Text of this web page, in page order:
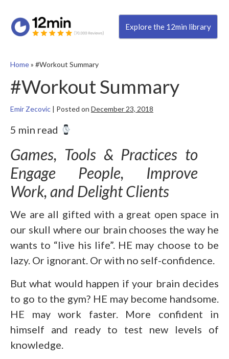
Explore the 12min library
Home» #Workout Summary
#Workout Summary
Emir Zecovic | Posted on December 23, 2018
5 min read
Games, Tools & Practices to
Engage People, Improve
Work, and Delight Clients
We are all gifted with a great open space in
our skull where our brain chooses the way he
wants to “live his life”. HE may choose to be
lazy. Or ignorant. Or with no self-confidence.
But what would happen if your brain decides
to go to the gym? HE may become handsome.
HE may work faster. More confident in
himself and ready to test new levels of
knowledge.